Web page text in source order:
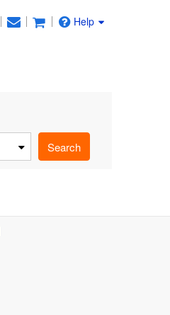
Help
Search